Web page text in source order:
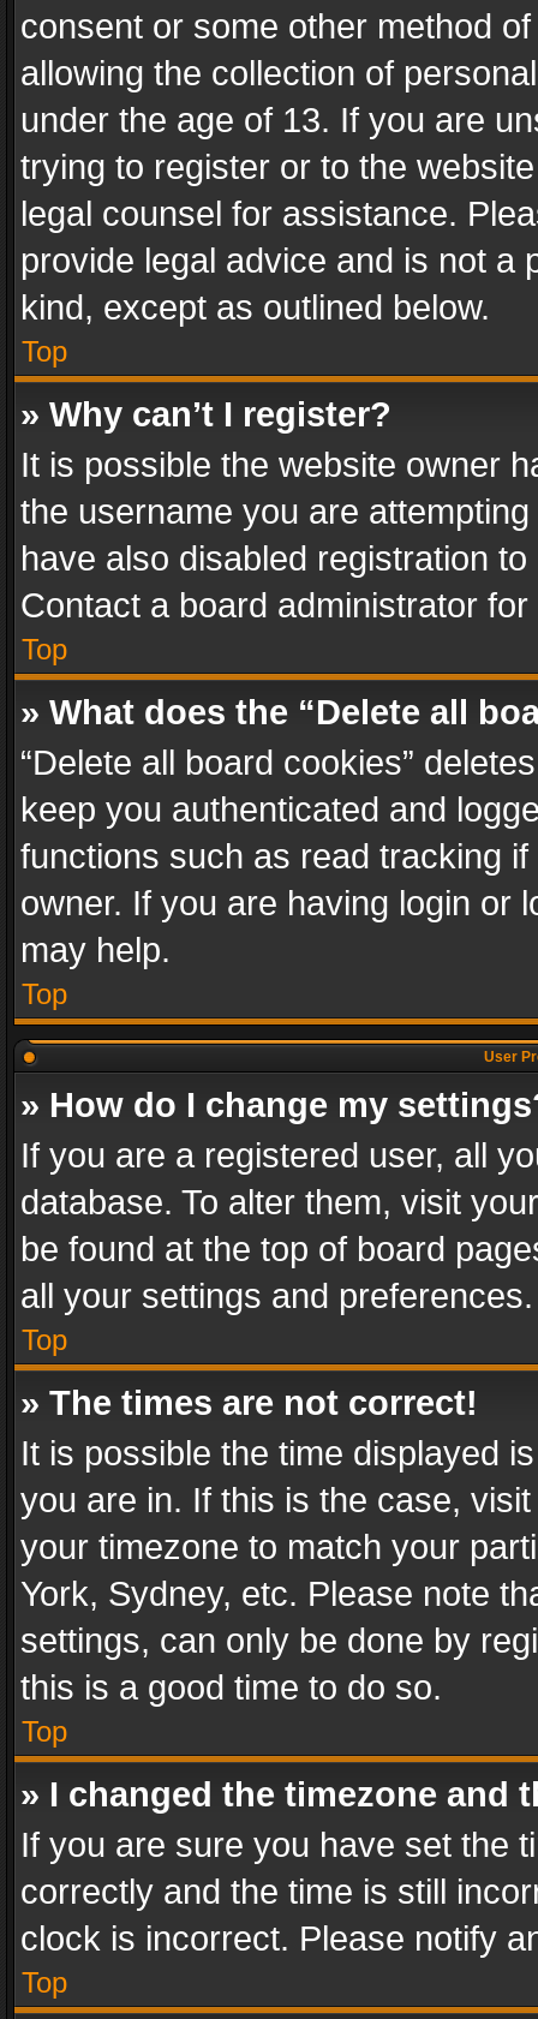
consent or some other method
allowing the collection of
under the age of 13. If you are
trying to register or to the
legal counsel for assistance.
provide legal advice and is not a
kind, except as outlined below.
Top
» Why can’t I register?
It is possible the website owner
the username you are
have also disabled registration
Contact a board administrator
Top
» What does the “Delete all
“Delete all board cookies”
keep you authenticated and
functions such as read tracking
owner. If you are having login or
may help.
Top
User
» How do I change my
If you are a registered user, all
database. To alter them, visit
be found at the top of board
all your settings and preferences.
Top
» The times are not correct!
It is possible the time displayed
you are in. If this is the case,
your timezone to match your
York, Sydney, etc. Please note
settings, can only be done by
this is a good time to do so.
Top
» I changed the timezone and
If you are sure you have set the
correctly and the time is still
clock is incorrect. Please notify
Top